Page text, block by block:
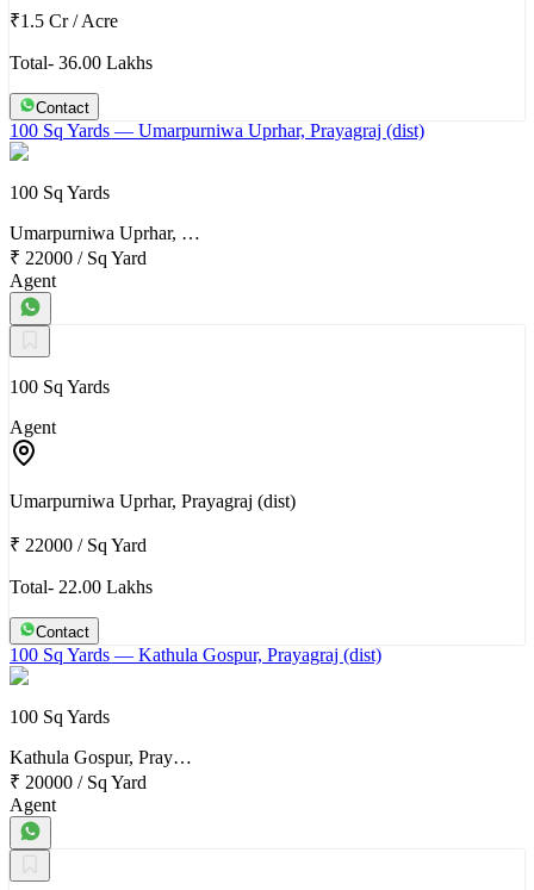
₹1.5 Cr/Acre
Total- 36.00 Lakhs
Contact
100 Sq Yards — Umarpurniwa Uprhar, Prayagraj (dist)
100 Sq Yards
Umarpurniwa Uprhar, …
₹ 22000 / Sq Yard
Agent
100 Sq Yards
Agent
Umarpurniwa Uprhar, Prayagraj (dist)
₹ 22000 / Sq Yard
Total- 22.00 Lakhs
Contact
100 Sq Yards — Kathula Gospur, Prayagraj (dist)
100 Sq Yards
Kathula Gospur, Pray…
₹ 20000 / Sq Yard
Agent